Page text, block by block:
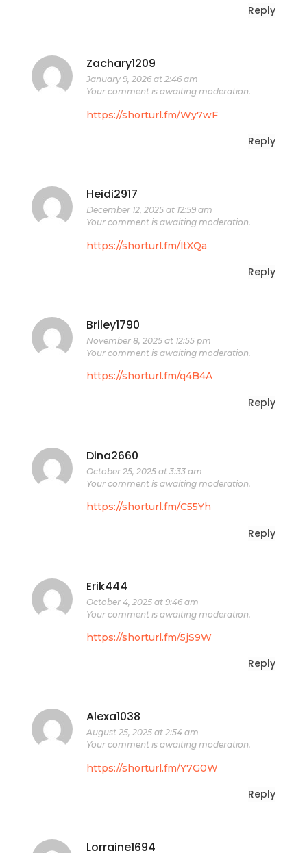
Reply
Zachary1209
January 9, 2026 at 2:46 am
Your comment is awaiting moderation.
https://shorturl.fm/Wy7wF
Reply
Heidi2917
December 12, 2025 at 12:59 am
Your comment is awaiting moderation.
https://shorturl.fm/ltXQa
Reply
Briley1790
November 8, 2025 at 12:55 pm
Your comment is awaiting moderation.
https://shorturl.fm/q4B4A
Reply
Dina2660
October 25, 2025 at 3:33 am
Your comment is awaiting moderation.
https://shorturl.fm/C55Yh
Reply
Erik444
October 4, 2025 at 9:46 am
Your comment is awaiting moderation.
https://shorturl.fm/5jS9W
Reply
Alexa1038
August 25, 2025 at 2:54 am
Your comment is awaiting moderation.
https://shorturl.fm/Y7G0W
Reply
Lorraine1694